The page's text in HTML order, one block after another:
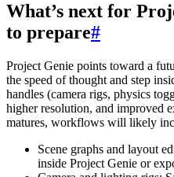
What’s next for
to prepare#
Project Genie points toward a
the speed of thought and step
handles (camera rigs, physics
higher resolution, and improved
matures, workflows will likely
Scene graphs and layout
inside Project Genie or